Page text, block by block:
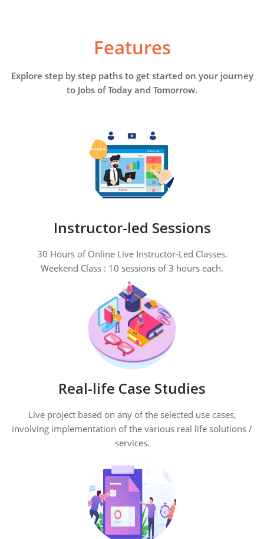
Features
Explore step by step paths to get started on your journey
to Jobs of Today and Tomorrow.
Instructor-led Sessions
30 Hours of Online Live Instructor-Led Classes.
Weekend Class : 10 sessions of 3 hours each.
Real-life Case Studies
Live project based on any of the selected use cases,
involving implementation of the various real life solutions /
services.